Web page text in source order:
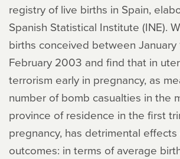
registry of live births in Spain,
Spanish Statistical Institute (INE).
births conceived between January
February 2003 and find that in
terrorism early in pregnancy, as
number of bomb casualties in the
province of residence in the first
pregnancy, has detrimental
outcomes: in terms of average